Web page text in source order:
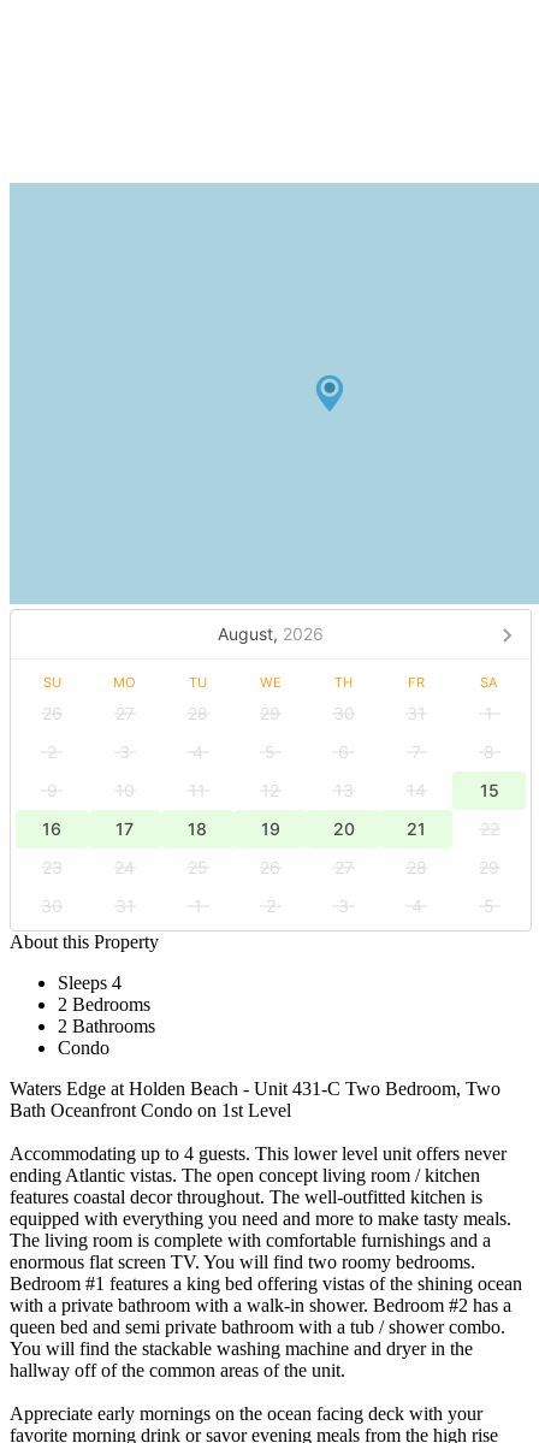
August, 2026
SU MO TU WE TH FR SA
26 27 28 29 30 31
1
2
3 4 5 6 7
8
9
10 11 12 13 14
15
16
17 18 19 20 21
22
23
24 25 26 27 28
29
30
31 1 2 3 4
5
About this Property
Sleeps 4
2 Bedrooms
2 Bathrooms
Condo
Waters Edge at Holden Beach - Unit 431-C Two Bedroom, Two
Bath Oceanfront Condo on 1st Level
Accommodating up to 4 guests. This lower level unit offers never
ending Atlantic vistas. The open concept living room / kitchen
features coastal decor throughout. The well-outfitted kitchen is
equipped with everything you need and more to make tasty meals.
The living room is complete with comfortable furnishings and a
enormous flat screen TV. You will find two roomy bedrooms.
Bedroom #1 features a king bed offering vistas of the shining ocean
with a private bathroom with a walk-in shower. Bedroom #2 has a
queen bed and semi private bathroom with a tub / shower combo.
You will find the stackable washing machine and dryer in the
hallway off of the common areas of the unit.
Appreciate early mornings on the ocean facing deck with your
favorite morning drink or savor evening meals from the high rise